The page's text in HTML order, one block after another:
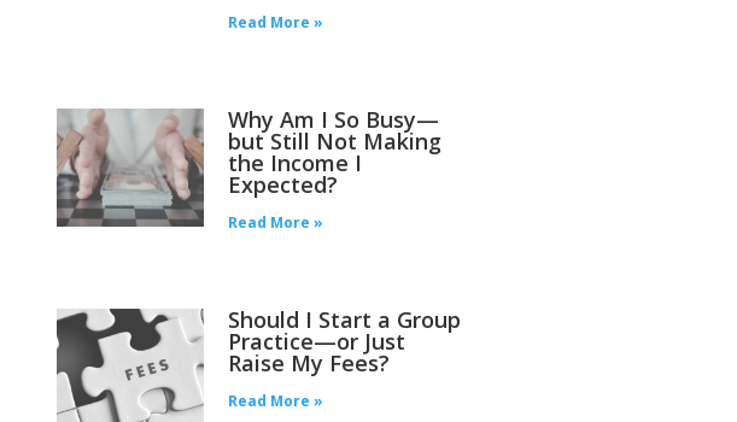
Read More »
Why Am I So Busy—
but Still Not Making
the Income I
Expected?
Read More »
Should I Start a Group
Practice—or Just
Raise My Fees?
Read More »